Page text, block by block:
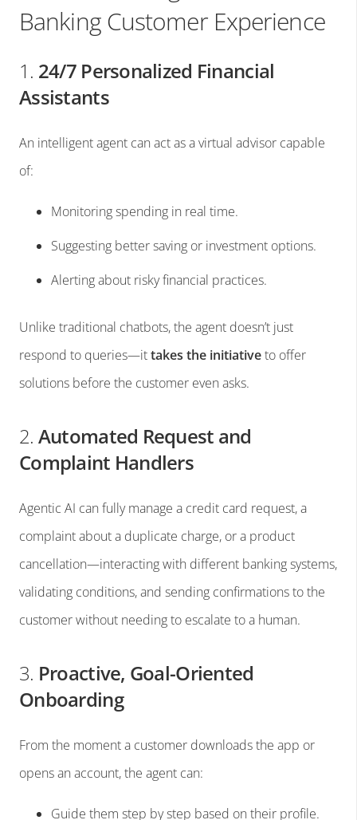
Banking Customer Experience
1. 24/7 Personalized Financial
Assistants
An intelligent agent can act as a virtual advisor capable
of:
Monitoring spending in real time.
Suggesting better saving or investment options.
Alerting about risky financial practices.
Unlike traditional chatbots, the agent doesn’t just
respond to queries—ittakes the initiativeto offer
solutions before the customer even asks.
2. Automated Request and
Complaint Handlers
Agentic AI can fully manage a credit card request, a
complaint about a duplicate charge, or a product
cancellation—interacting with different banking systems,
validating conditions, and sending confirmations to the
customer without needing to escalate to a human.
3. Proactive, Goal-Oriented
Onboarding
From the moment a customer downloads the app or
opens an account, the agent can:
Guide them step by step based on their profile.